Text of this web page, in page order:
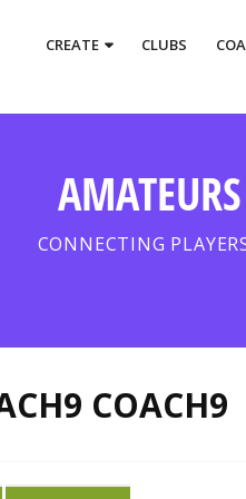
CREATE CLUBS
CONNECTING
COACH9